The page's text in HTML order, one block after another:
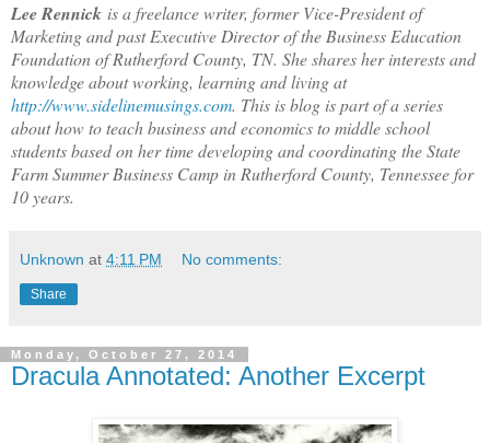
Lee Rennick is a freelance writer, former Vice-President of
Marketing and past Executive Director of the Business Education
Foundation of Rutherford County, TN. She shares her interests and
knowledge about working, learning and living at
http://www.sidelinemusings.com. This is blog is part of a series
about how to teach business and economics to middle school
students based on her time developing and coordinating the State
Farm Summer Business Camp in Rutherford County, Tennessee for
10 years.
Unknown at 4:11 PM No comments:
Share
Monday, October 27, 2014
Dracula Annotated: Another Excerpt